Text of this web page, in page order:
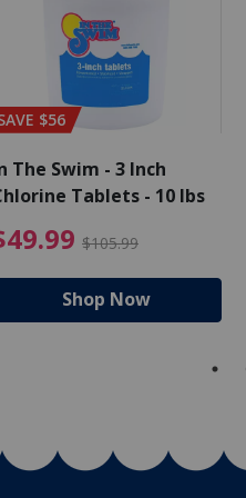
reduced from
$56
The Swim - 3 Inch
Tablets - 10 lbs
$105.99
Shop Now